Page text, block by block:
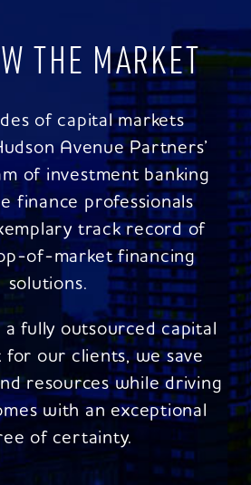
THE MARKET
of capital markets
Avenue Partners’
of investment banking
finance professionals
track record of
of-market financing
solutions.
fully outsourced capital
for our clients, we save
resources while driving
with an exceptional
of certainty.